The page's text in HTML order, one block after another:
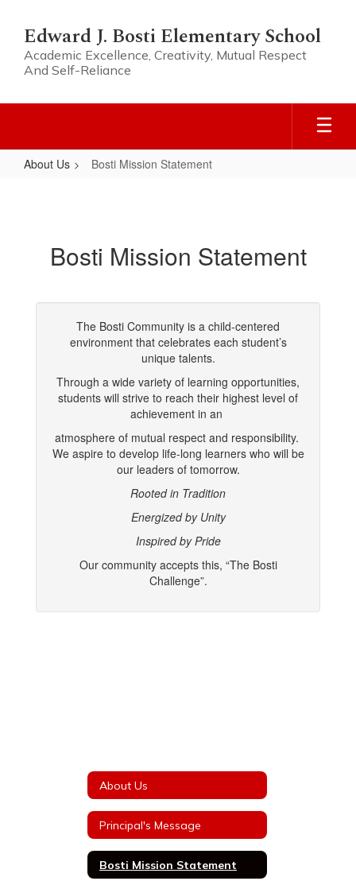
main
content
Edward J. Bosti Elementary School
Academic Excellence, Creativity, Mutual Respect
And Self-Reliance
About Us Bosti Mission Statement
Bosti Mission Statement
The Bosti Community is a child-centered
environment that celebrates each student’s
unique talents.
Through a wide variety of learning opportunities,
students will strive to reach their highest level of
achievement in an
atmosphere of mutual respect and responsibility.
We aspire to develop life-long learners who will be
our leaders of tomorrow.
Rooted in Tradition
Energized by Unity
Inspired by Pride
Our community accepts this, “The Bosti
Challenge”.
About Us
Principal's Message
Bosti Mission Statement